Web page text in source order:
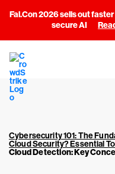
Fal.Con 2026 sells out
secure AI
Cybersecurity 101: The
Cloud Security? Essential
Cloud Detection: Key